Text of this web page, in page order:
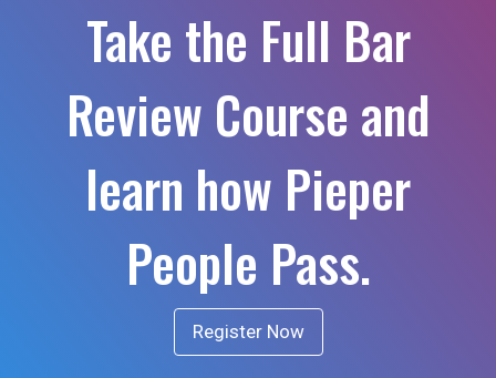
Take the Full Bar
Review Course and
learn how Pieper
People Pass.
Register Now